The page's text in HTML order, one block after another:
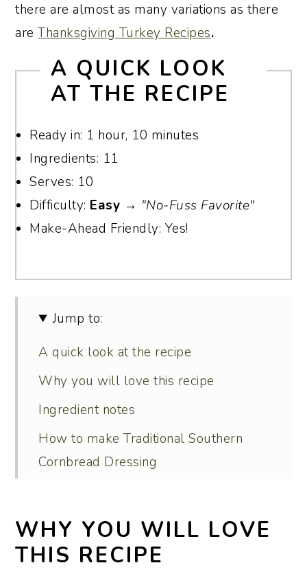
there are almost as many variations as there
areThanksgiving Turkey Recipes.
A QUICK LOOK
AT THE RECIPE
Ready in: 1 hour, 10 minutes
Ingredients: 11
Serves: 10
Difficulty: Easy → "No-Fuss Favorite"
Make-Ahead Friendly: Yes!
Jump to:
A quick look at the recipe
Why you will love this recipe
Ingredient notes
How to make Traditional Southern
Cornbread Dressing
Make-Ahead and Freezer Tips
Recipe FAQs
WHY YOU WILL LOVE
THIS RECIPE